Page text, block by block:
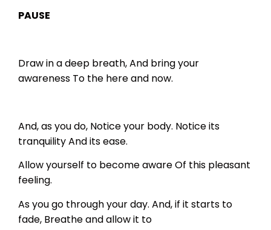
PAUSE
Draw in a deep breath,And bring your
awareness To the here and now.
And, as you do, Notice your body. Notice its
tranquilityAnd its ease.
Allow yourself to become awareOf this pleasant
feeling.
As you go through your day. And, if it starts to
fade, Breathe and allow it to